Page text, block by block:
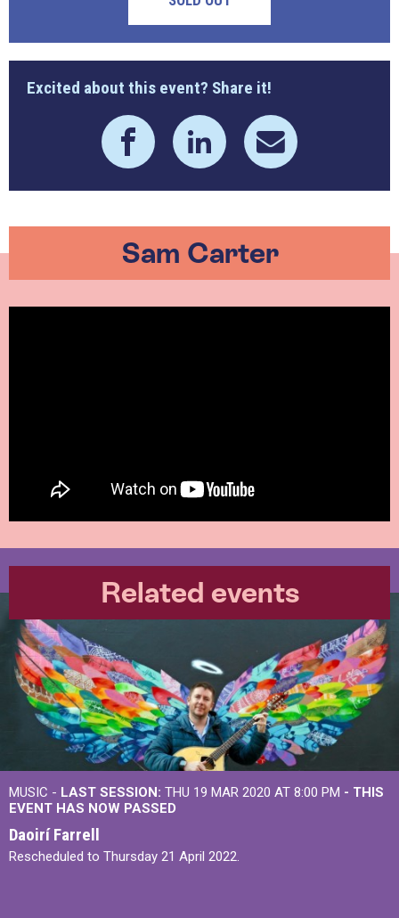
Excited about this event? Share it!
Sam Carter
Related events
MUSIC - LAST SESSION: THU 19 MAR 2020 AT 8:00 PM - THIS
EVENT HAS NOW PASSED
Daoirí Farrell
Rescheduled to Thursday 21 April 2022.